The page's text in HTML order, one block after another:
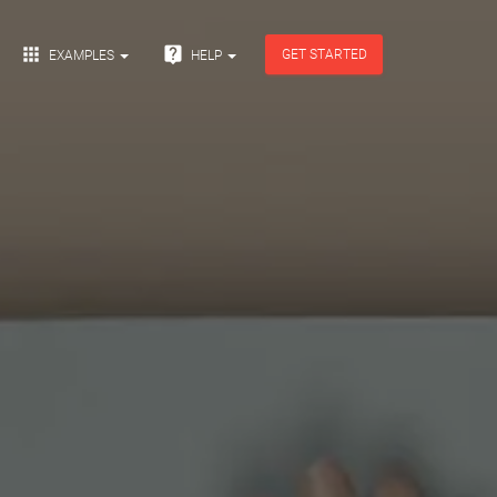
 EXAMPLES  HELP GET STARTED